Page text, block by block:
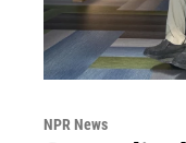
NPR News